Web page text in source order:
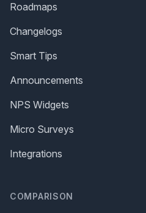
Roadmaps
Changelogs
Smart Tips
Announcements
NPS Widgets
Micro Surveys
Integrations
COMPARISON